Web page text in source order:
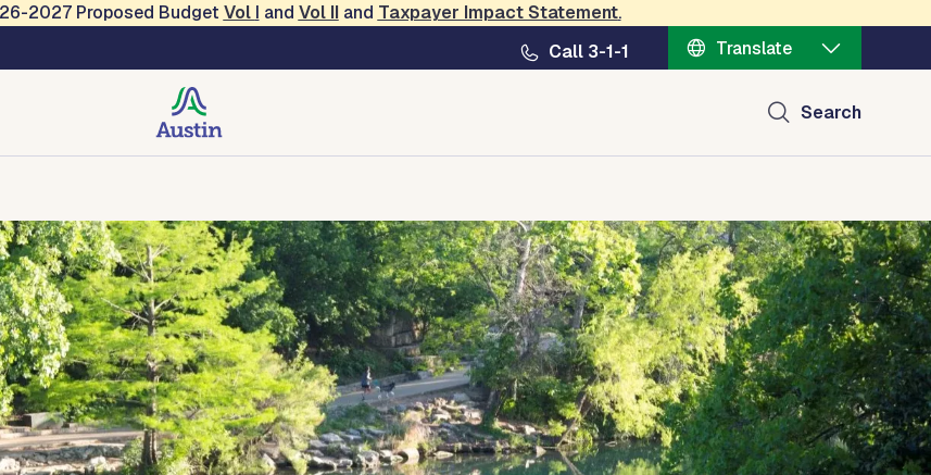
2027 Proposed Budget Vol I and Vol IIand Taxpayer Impact Statement.
Call 3-1-1
Translate
Search